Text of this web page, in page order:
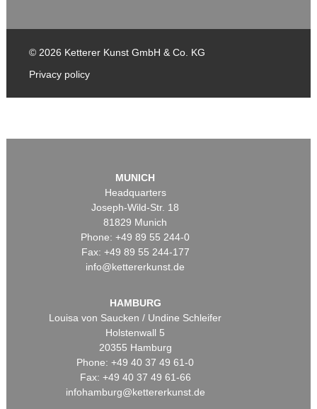
© 2026 Ketterer Kunst GmbH & Co. KG
Privacy policy
MUNICH
Headquarters
Joseph-Wild-Str. 18
81829 Munich
Phone: +49 89 55 244-0
Fax: +49 89 55 244-177
info@kettererkunst.de
HAMBURG
Louisa von Saucken / Undine Schleifer
Holstenwall 5
20355 Hamburg
Phone: +49 40 37 49 61-0
Fax: +49 40 37 49 61-66
infohamburg@kettererkunst.de